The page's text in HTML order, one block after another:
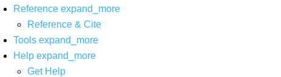
Reference expand_more
Reference & Cite
Tools expand_more
Help expand_more
Get Help